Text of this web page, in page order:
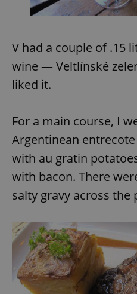
V had a couple of .15
wine — Veltlínské
liked it.
For a main course, I
Argentinean entrecote
with au gratin
with bacon. There
salty gravy across the